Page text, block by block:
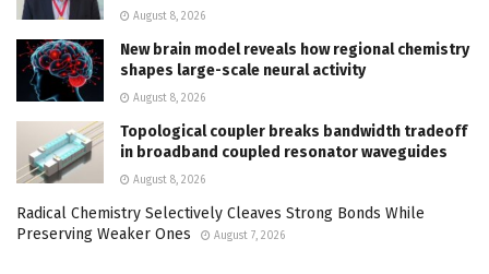
August 8, 2026
New brain model reveals how regional chemistry
shapes large-scale neural activity
August 8, 2026
Topological coupler breaks bandwidth tradeoff
in broadband coupled resonator waveguides
August 8, 2026
Radical Chemistry Selectively Cleaves Strong Bonds While
Preserving Weaker Ones
August 7, 2026